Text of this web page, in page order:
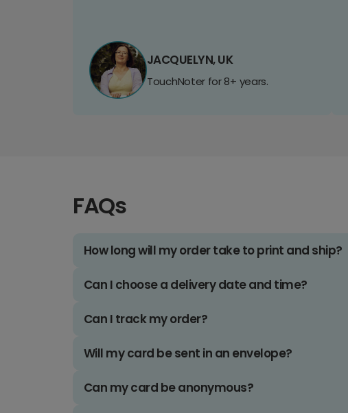
JACQUELYN, UK
TouchNoter for 8+ years.
FAQs
How long will my order take to print and ship?
Can I choose a delivery date and time?
Can I track my order?
Will my card be sent in an envelope?
Can my card be anonymous?